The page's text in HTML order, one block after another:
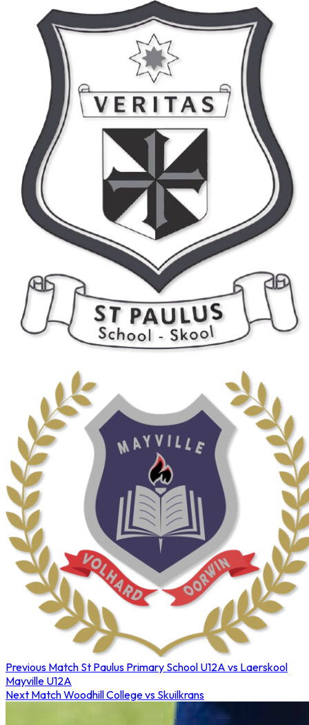
Previous Match St Paulus Primary School U12A vs Laerskool
Mayville U12A
Next MatchWoodhill College vs Skuilkrans